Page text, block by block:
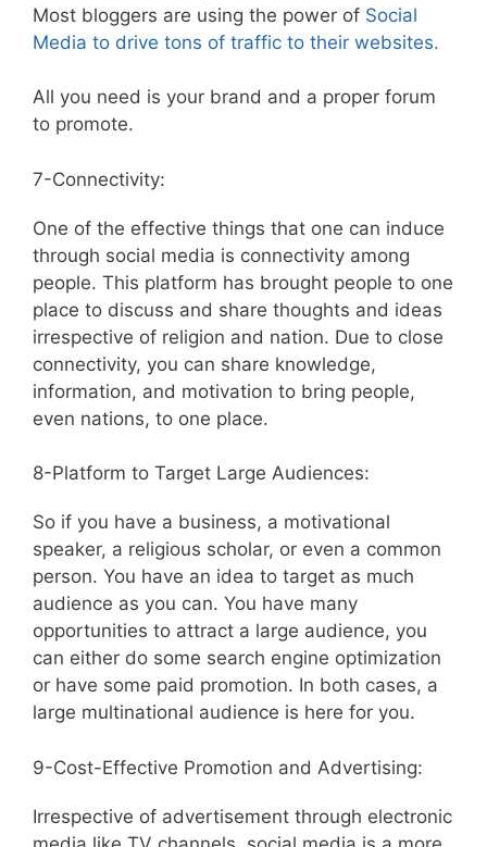
Most bloggers are using the power of Social
Media to drive tons of traffic to their websites.
All you need is your brand and a proper forum
to promote.
7-Connectivity:
One of the effective things that one can induce
through social media is connectivity among
people. This platform has brought people to one
place to discuss and share thoughts and ideas
irrespective of religion and nation. Due to close
connectivity, you can share knowledge,
information, and motivation to bring people,
even nations, to one place.
8-Platform to Target Large Audiences:
So if you have a business, a motivational
speaker, a religious scholar, or even a common
person. You have an idea to target as much
audience as you can. You have many
opportunities to attract a large audience, you
can either do some search engine optimization
or have some paid promotion. In both cases, a
large multinational audience is here for you.
9-Cost-Effective Promotion and Advertising:
Irrespective of advertisement through electronic